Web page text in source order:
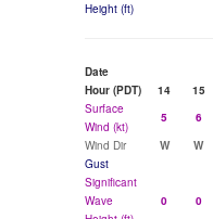
Height (ft)
Date
Hour (PDT)
14 15
Surface
Wind (kt)
5 6
Wind Dir
W W
Gust
Significant
Wave
0 0